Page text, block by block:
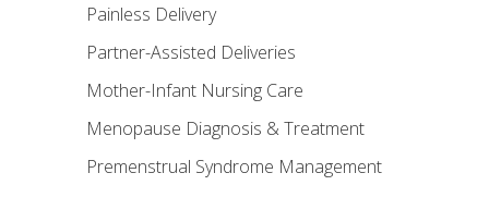
Painless Delivery
Partner-Assisted Deliveries
Mother-Infant Nursing Care
Menopause Diagnosis & Treatment
Premenstrual Syndrome Management